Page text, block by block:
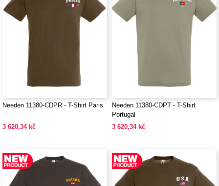
Needen 11380-CDPR - T-Shirt Paris
3 620,34 kč
Needen 11380-CDPT - T-Shirt
Portugal
3 620,34 kč